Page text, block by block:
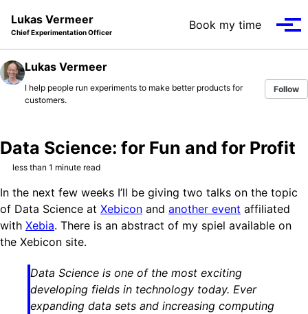
Lukas Vermeer
Chief Experimentation Officer
Book my time
Lukas Vermeer
I help people run experiments to make better products for
customers.
Follow
Data Science: for Fun and for Profit
less than 1 minute read
In the next few weeks I’ll be giving two talks on the topic
of Data Science at Xebicon and another event affiliated
with Xebia. There is an abstract of my spiel available on
the Xebicon site.
Data Science is one of the most exciting
developing fields in technology today. Ever
expanding data sets and increasing computing